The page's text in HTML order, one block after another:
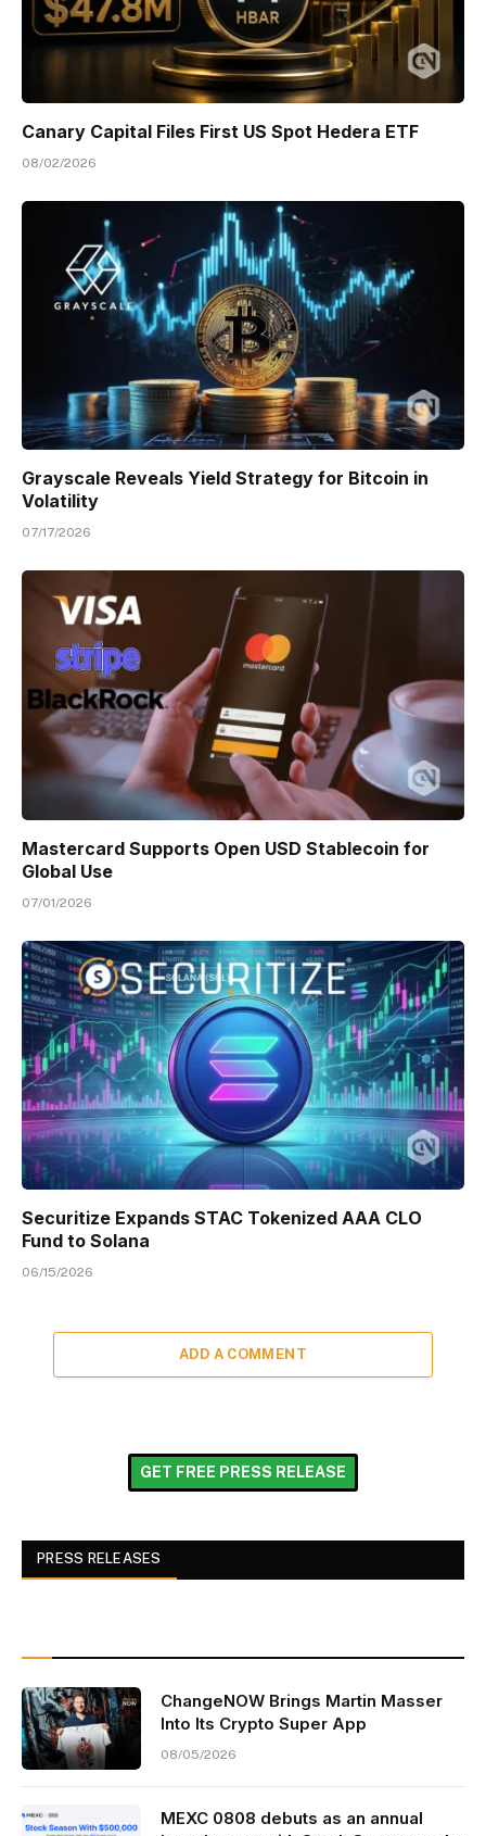
Canary Capital Files First US Spot Hedera ETF
08/02/2026
Grayscale Reveals Yield Strategy for Bitcoin in
Volatility
07/17/2026
Mastercard Supports Open USD Stablecoin for
Global Use
07/01/2026
Securitize Expands STAC Tokenized AAA CLO
Fund to Solana
06/15/2026
ADD A COMMENT
GET FREE PRESS RELEASE
PRESS RELEASES
ChangeNOW Brings Martin Masser
Into Its Crypto Super App
08/05/2026
MEXC 0808 debuts as an annual